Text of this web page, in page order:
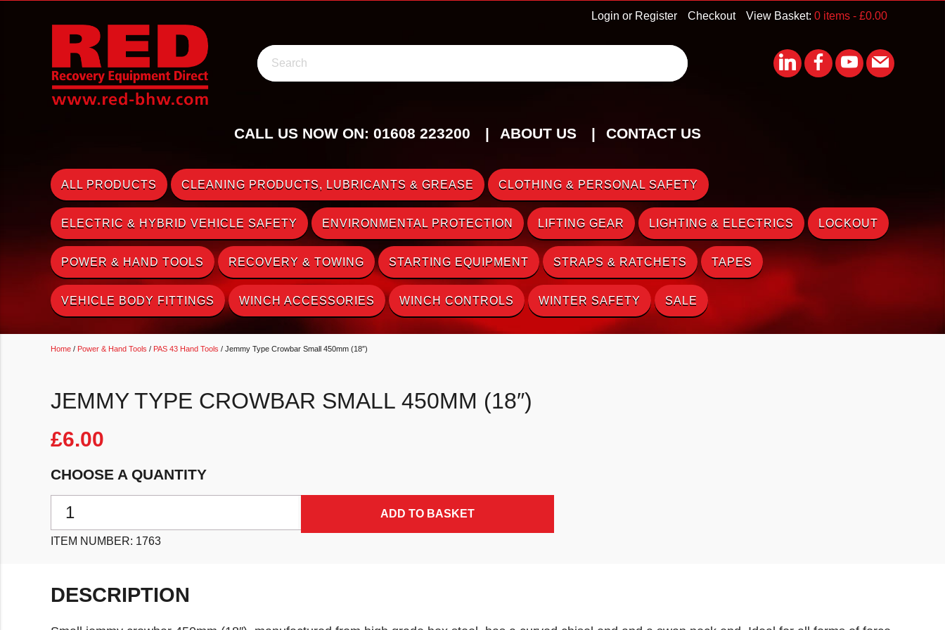
View Basket: 0 items - £0.00
Checkout
Login or Register
Search
CALL US NOW ON: 01608 223200 ABOUT US CONTACT US
ALL PRODUCTS CLEANING PRODUCTS, LUBRICANTS & GREASE CLOTHING & PERSONAL SAFETY
ELECTRIC & HYBRID VEHICLE SAFETY ENVIRONMENTAL PROTECTION LIFTING GEAR LIGHTING & ELECTRICS LOCKOUT
POWER & HAND TOOLS RECOVERY & TOWING STARTING EQUIPMENT STRAPS & RATCHETS TAPES
VEHICLE BODY FITTINGS WINCH ACCESSORIES WINCH CONTROLS WINTER SAFETY SALE
Home / Power & Hand Tools / PAS 43 Hand Tools / Jemmy Type Crowbar Small 450mm (18″)
JEMMY TYPE CROWBAR SMALL 450MM (18″)
£6.00
CHOOSE A QUANTITY
ADD TO BASKET
ITEM NUMBER: 1763
DESCRIPTION